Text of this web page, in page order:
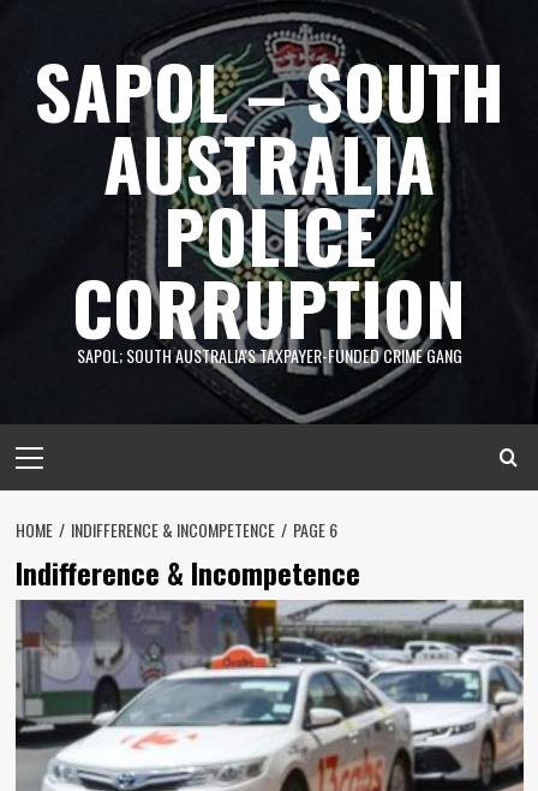
contentSAPOL – SOUTH
AUSTRALIA
POLICE
CORRUPTION
SAPOL; SOUTH AUSTRALIA'S TAXPAYER-FUNDED CRIME GANG
Menu
HOME INDIFFERENCE & INCOMPETENCE PAGE 6
Indifference & Incompetence